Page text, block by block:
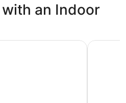
an Indoor
Tahoe Resort South Hilton